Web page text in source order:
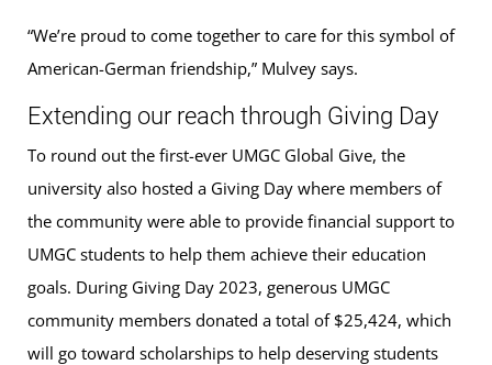
“We’re proud to come together to care for this symbol of
American-German friendship,” Mulvey says.
Extending our reach through Giving Day
To round out the first-ever UMGC Global Give, the
university also hosted a Giving Day where members of
the community were able to provide financial support to
UMGC students to help them achieve their education
goals. During Giving Day 2023, generous UMGC
community members donated a total of $25,424, which
will go toward scholarships to help deserving students